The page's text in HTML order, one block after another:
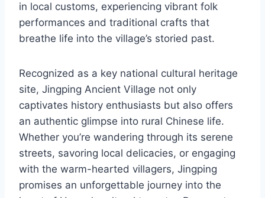
in local customs, experiencing vibrant folk
performances and traditional crafts that
breathe life into the village’s storied past.
Recognized as a key national cultural heritage
site, Jingping Ancient Village not only
captivates history enthusiasts but also offers
an authentic glimpse into rural Chinese life.
Whether you’re wandering through its serene
streets, savoring local delicacies, or engaging
with the warm-hearted villagers, Jingping
promises an unforgettable journey into the